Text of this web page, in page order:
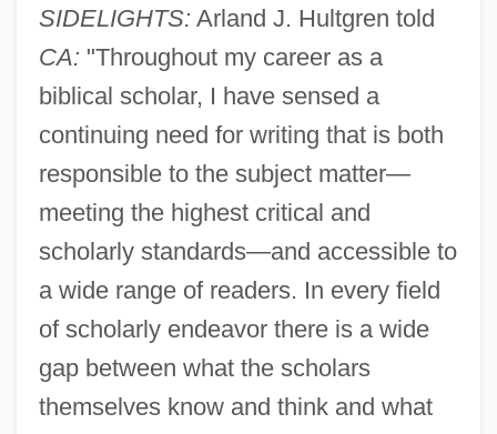
SIDELIGHTS: Arland J. Hultgren told
CA: "Throughout my career as a
biblical scholar, I have sensed a
continuing need for writing that is both
responsible to the subject matter—
meeting the highest critical and
scholarly standards—and accessible to
a wide range of readers. In every field
of scholarly endeavor there is a wide
gap between what the scholars
themselves know and think and what